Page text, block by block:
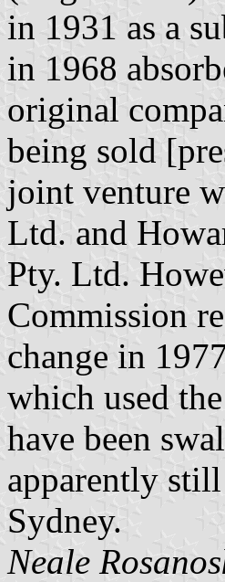
in 1931 as a
in 1968
original
being sold
joint venture
Ltd. and
Pty. Ltd.
Commission
change in
which used
have been
apparently
Sydney.
Neale